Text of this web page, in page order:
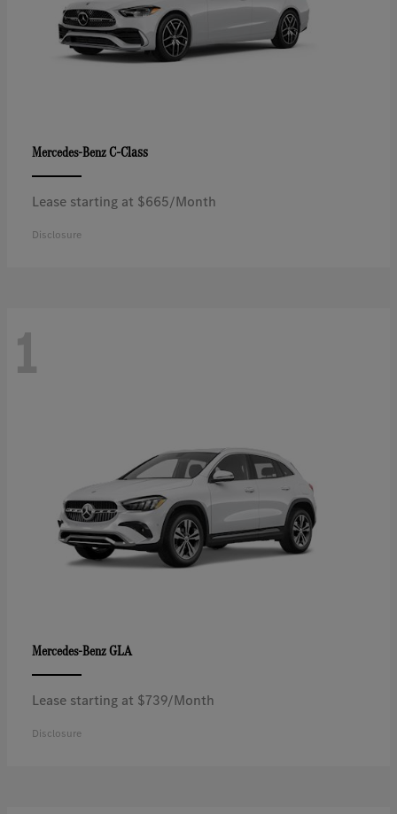
Mercedes-BenzC-Class
Lease starting at $665/Month
Disclosure
1
Mercedes-BenzGLA
Lease starting at $739/Month
Disclosure